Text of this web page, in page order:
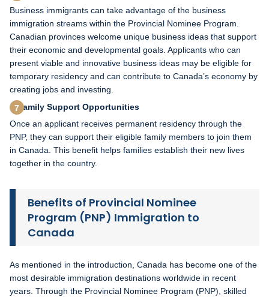
Business immigrants can take advantage of the business
immigration streams within the Provincial Nominee Program.
Canadian provinces welcome unique business ideas that support
their economic and developmental goals. Applicants who can
present viable and innovative business ideas may be eligible for
temporary residency and can contribute to Canada’s economy by
creating jobs and investing.
Family Support Opportunities
Once an applicant receives permanent residency through the
PNP, they can support their eligible family members to join them
in Canada. This benefit helps families establish their new lives
together in the country.
Benefits of Provincial Nominee
Program (PNP) Immigration to
Canada
As mentioned in the introduction, Canada has become one of the
most desirable immigration destinations worldwide in recent
years. Through the Provincial Nominee Program (PNP), skilled